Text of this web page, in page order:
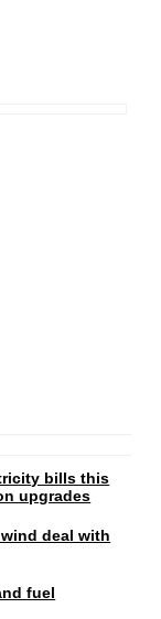
bills this
upgrades
deal with
fuel